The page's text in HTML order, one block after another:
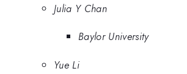
Julia Y Chan
Baylor University
Yue Li